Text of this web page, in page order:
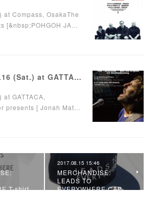
at Compass, OsakaThe
[&nbsp;POHGOH JA…
LIVE: 2019.03.16 (Sat.) at GATTACA, Kyoto
GATTACA,
presents [ Jonah Mat…
T-shirt
2017.08.15 15:46
MERCHANDISE:
LEADS TO
EVERYWHERE CAP